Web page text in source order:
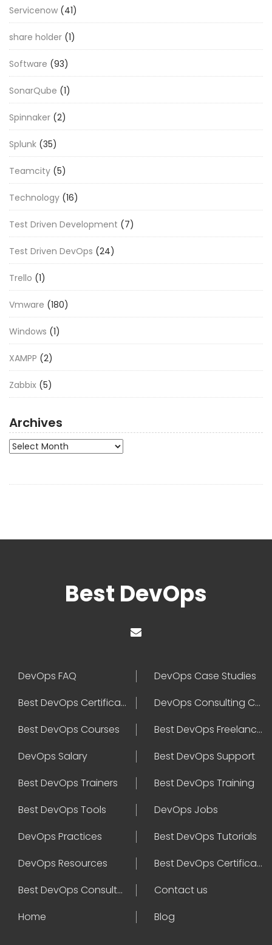
Servicenow (41)
share holder (1)
Software (93)
SonarQube (1)
Spinnaker (2)
Splunk (35)
Teamcity (5)
Technology (16)
Test Driven Development (7)
Test Driven DevOps (24)
Trello (1)
Vmware (180)
Windows (1)
XAMPP (2)
Zabbix (5)
Archives
Archives
Best DevOps
DevOps FAQ
DevOps Case Studies
Best DevOps Certification
DevOps Consulting Companies
Best DevOps Courses
Best DevOps Freelancers
DevOps Salary
Best DevOps Support
Best DevOps Trainers
Best DevOps Training
Best DevOps Tools
DevOps Jobs
DevOps Practices
Best DevOps Tutorials
DevOps Resources
Best DevOps Certifications
Best DevOps Consultant
Contact us
Home
Blog